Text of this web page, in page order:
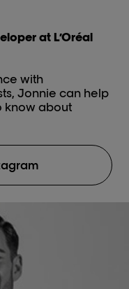
at L’Oréal
with
Jonnie can help
know about